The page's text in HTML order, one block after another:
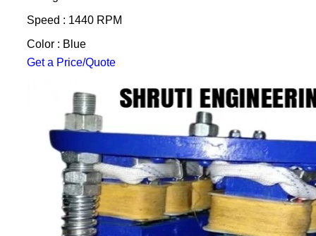
Speed : 1440 RPM
Color : Blue
Get a Price/Quote